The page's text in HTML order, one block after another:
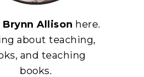
Brynn Allison here.
about teaching,
and teaching
books.